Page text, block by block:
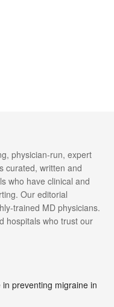
physician-run, expert
curated, written and
who have clinical and
Our editorial
trained MD physicians.
hospitals who trust our
preventing migraine in